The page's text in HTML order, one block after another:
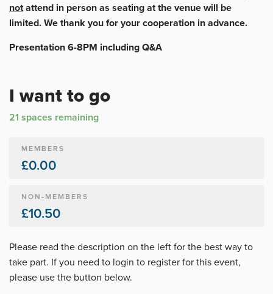
notattend in person as seating at the venue will be
limited. We thank you for your cooperation in advance.
Presentation 6-8PM including Q&A
I want to go
21 spaces remaining
MEMBERS
£0.00
NON-MEMBERS
£10.50
Please read the description on the left for the best way to
take part. If you need to login to register for this event,
please use the button below.